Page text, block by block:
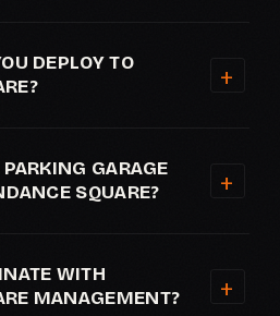
DEPLOY TO
GARAGE
SQUARE?
WITH
MANAGEMENT?